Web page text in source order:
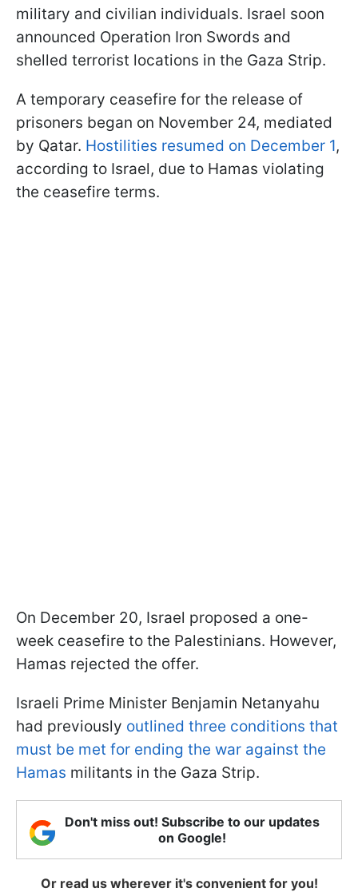
military and civilian individuals. Israel soon
announced Operation Iron Swords and
shelled terrorist locations in the Gaza Strip.
A temporary ceasefire for the release of
prisoners began on November 24, mediated
by Qatar. Hostilities resumed on December 1,
according to Israel, due to Hamas violating
the ceasefire terms.
On December 20, Israel proposed a one-
week ceasefire to the Palestinians. However,
Hamas rejected the offer.
Israeli Prime Minister Benjamin Netanyahu
had previously outlined three conditions that
must be met for ending the war against the
Hamas militants in the Gaza Strip.
Don't miss out! Subscribe to our updates
on Google!
Or read us wherever it's convenient for you!